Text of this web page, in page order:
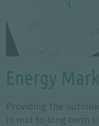
Energy
Providing the
in mid to long term